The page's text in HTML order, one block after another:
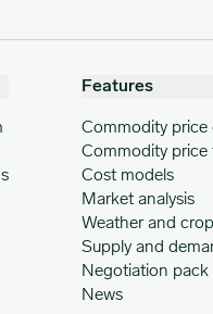
Features
Commodity price
Commodity price
Cost models
Market analysis
Weather and
Supply and
Negotiation pack
News